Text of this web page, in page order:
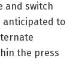
and switch
anticipated to
the press